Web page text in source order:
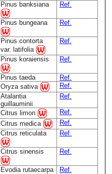
Pinus banksiana Ref.
Pinus bungeana Ref.
Pinus contorta
var. latifolia
Ref.
Pinus koraiensis Ref.
Pinus taeda
Ref.
Oryza sativa
Ref.
Atalantia
guillauminii
Ref.
Citrus limon
Ref.
Citrus medica
Ref.
Citrus reticulata Ref.
Citrus sinensis Ref.
Evodia rutaecarpa Ref.